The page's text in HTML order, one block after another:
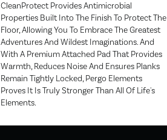
CleanProtect Provides Antimicrobial
Properties Built Into The Finish To Protect The
Floor, Allowing You To Embrace The Greatest
Adventures And Wildest Imaginations. And
With A Premium Attached Pad That Provides
Warmth, Reduces Noise And Ensures Planks
Remain Tightly Locked, Pergo Elements
Proves It Is Truly Stronger Than All Of Life's
Elements.